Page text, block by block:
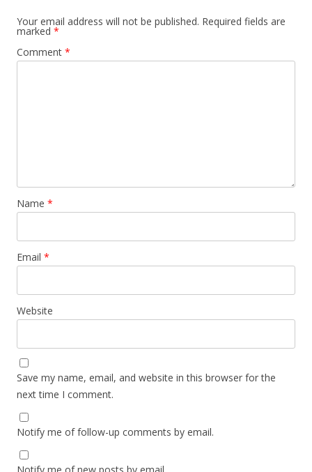
Your email address will not be published. Required fields are
marked *
Comment *
Name *
Email *
Website
Save my name, email, and website in this browser for the
next time I comment.
Notify me of follow-up comments by email.